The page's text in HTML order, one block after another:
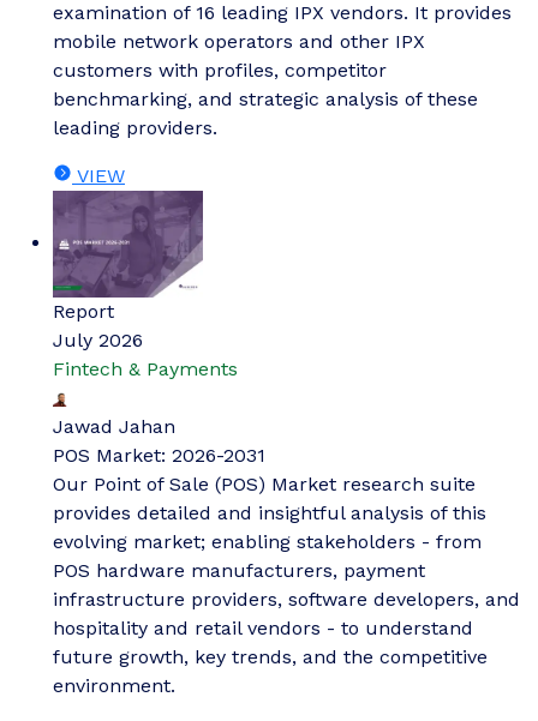
examination of 16 leading IPX vendors. It provides
mobile network operators and other IPX
customers with profiles, competitor
benchmarking, and strategic analysis of these
leading providers.
VIEW
Report
July 2026
Fintech & Payments
Jawad Jahan
POS Market: 2026-2031
Our Point of Sale (POS) Market research suite
provides detailed and insightful analysis of this
evolving market; enabling stakeholders - from
POS hardware manufacturers, payment
infrastructure providers, software developers, and
hospitality and retail vendors - to understand
future growth, key trends, and the competitive
environment.